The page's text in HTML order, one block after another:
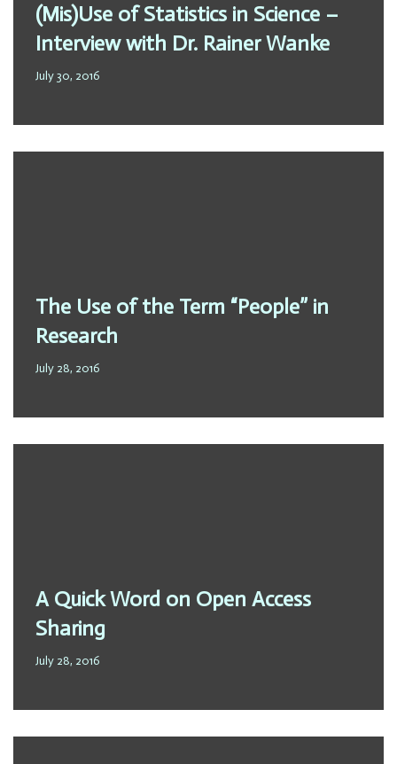
(Mis)Use of Statistics in Science –
Interview with Dr. Rainer Wanke
July 30, 2016
The Use of the Term “People” in
Research
July 28, 2016
A Quick Word on Open Access
Sharing
July 28, 2016